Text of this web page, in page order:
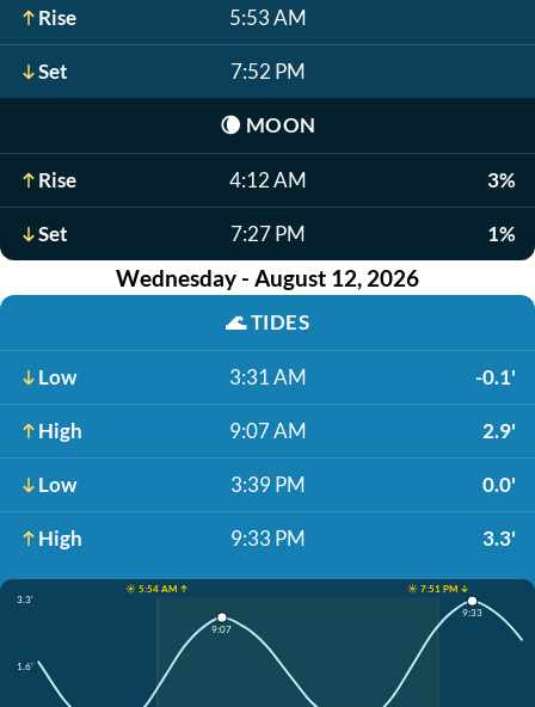
Rise 5:53 AM
Set 7:52 PM
🌘 MOON
Rise 4:12 AM 3%
Set 7:27 PM 1%
Wednesday - August 12, 2026
🌊TIDES
Low 3:31 AM -0.1'
High 9:07 AM 2.9'
Low 3:39 PM 0.0'
High 9:33 PM 3.3'
☀️ 5:54 AM ↑
☀️ 7:51 PM ↓
3.3'
1.6'
9:07
9:33